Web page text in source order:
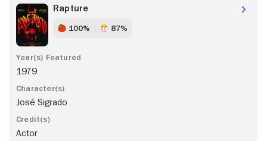
Rapture
100% 87%
1979
José Sigrado
Actor